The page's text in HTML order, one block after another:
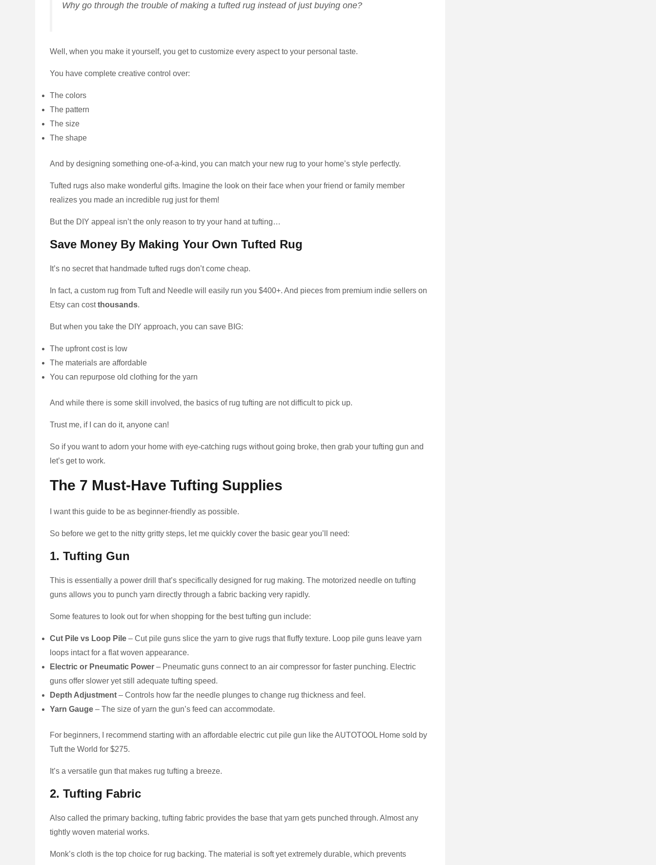
Why go through the trouble of making a tufted rug instead of just buying one?
Well, when you make it yourself, you get to customize every aspect to your personal taste.
You have complete creative control over:
The colors
The pattern
The size
The shape
And by designing something one-of-a-kind, you can match your new rug to your home’s style perfectly.
Tufted rugs also make wonderful gifts. Imagine the look on their face when your friend or family member
realizes you made an incredible rug just for them!
But the DIY appeal isn’t the only reason to try your hand at tufting…
Save Money By Making Your Own Tufted Rug
It’s no secret that handmade tufted rugs don’t come cheap.
In fact, a custom rug from Tuft and Needle will easily run you $400+. And pieces from premium indie sellers on
Etsy can costthousands.
But when you take the DIY approach, you can save BIG:
The upfront cost is low
The materials are affordable
You can repurpose old clothing for the yarn
And while there is some skill involved, the basics of rug tufting are not difficult to pick up.
Trust me, if I can do it, anyone can!
So if you want to adorn your home with eye-catching rugs without going broke, then grab your tufting gun and
let’s get to work.
The 7 Must-Have Tufting Supplies
I want this guide to be as beginner-friendly as possible.
So before we get to the nitty gritty steps, let me quickly cover the basic gear you’ll need:
1. Tufting Gun
This is essentially a power drill that’s specifically designed for rug making. The motorized needle on tufting
guns allows you to punch yarn directly through a fabric backing very rapidly.
Some features to look out for when shopping for the best tufting gun include:
Cut Pile vs Loop Pile – Cut pile guns slice the yarn to give rugs that fluffy texture. Loop pile guns leave yarn
loops intact for a flat woven appearance.
Electric or Pneumatic Power – Pneumatic guns connect to an air compressor for faster punching. Electric
guns offer slower yet still adequate tufting speed.
Depth Adjustment – Controls how far the needle plunges to change rug thickness and feel.
Yarn Gauge – The size of yarn the gun’s feed can accommodate.
For beginners, I recommend starting with an affordable electric cut pile gun like the AUTOTOOL Home sold by
Tuft the World for $275.
It’s a versatile gun that makes rug tufting a breeze.
2. Tufting Fabric
Also called the primary backing, tufting fabric provides the base that yarn gets punched through. Almost any
tightly woven material works.
Monk’s cloth is the top choice for rug backing. The material is soft yet extremely durable, which prevents